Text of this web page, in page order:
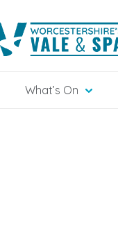
What’s On